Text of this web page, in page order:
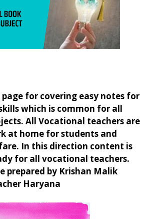
page for covering easy notes for
which is common for all
All Vocational teachers are
at home for students and
In this direction content is
for all vocational teachers.
prepared by Krishan Malik
Haryana